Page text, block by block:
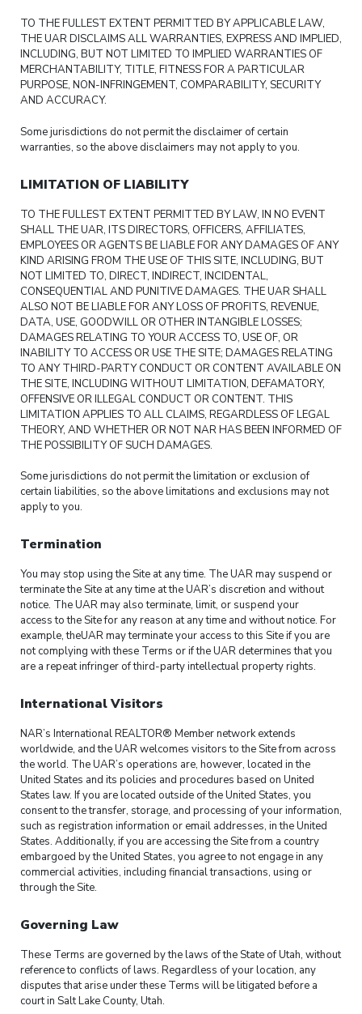
TO THE FULLEST EXTENT PERMITTED BY APPLICABLE LAW,
THE UAR DISCLAIMS ALL WARRANTIES, EXPRESS AND IMPLIED,
INCLUDING, BUT NOT LIMITED TO IMPLIED WARRANTIES OF
MERCHANTABILITY, TITLE, FITNESS FOR A PARTICULAR
PURPOSE, NON-INFRINGEMENT, COMPARABILITY, SECURITY
AND ACCURACY.
Some jurisdictions do not permit the disclaimer of certain
warranties, so the above disclaimers may not apply to you.
LIMITATION OF LIABILITY
TO THE FULLEST EXTENT PERMITTED BY LAW, IN NO EVENT
SHALL THE UAR, ITS DIRECTORS, OFFICERS, AFFILIATES,
EMPLOYEES OR AGENTS BE LIABLE FOR ANY DAMAGES OF ANY
KIND ARISING FROM THE USE OF THIS SITE, INCLUDING, BUT
NOT LIMITED TO, DIRECT, INDIRECT, INCIDENTAL,
CONSEQUENTIAL AND PUNITIVE DAMAGES. THE UAR SHALL
ALSO NOT BE LIABLE FOR ANY LOSS OF PROFITS, REVENUE,
DATA, USE, GOODWILL OR OTHER INTANGIBLE LOSSES;
DAMAGES RELATING TO YOUR ACCESS TO, USE OF, OR
INABILITY TO ACCESS OR USE THE SITE; DAMAGES RELATING
TO ANY THIRD-PARTY CONDUCT OR CONTENT AVAILABLE ON
THE SITE, INCLUDING WITHOUT LIMITATION, DEFAMATORY,
OFFENSIVE OR ILLEGAL CONDUCT OR CONTENT. THIS
LIMITATION APPLIES TO ALL CLAIMS, REGARDLESS OF LEGAL
THEORY, AND WHETHER OR NOT NAR HAS BEEN INFORMED OF
THE POSSIBILITY OF SUCH DAMAGES.
Some jurisdictions do not permit the limitation or exclusion of
certain liabilities, so the above limitations and exclusions may not
apply to you.
Termination
You may stop using the Site at any time. The UAR may suspend or
terminate the Site at any time at the UAR’s discretion and without
notice. The UAR may also terminate, limit, or suspend your
access to the Site for any reason at any time and without notice. For
example, theUAR may terminate your access to this Site if you are
not complying with these Terms or if the UAR determines that you
are a repeat infringer of third-party intellectual property rights.
International Visitors
NAR’s International REALTOR® Member network extends
worldwide, and the UAR welcomes visitors to the Site from across
the world. The UAR’s operations are, however, located in the
United States and its policies and procedures based on United
States law. If you are located outside of the United States, you
consent to the transfer, storage, and processing of your information,
such as registration information or email addresses, in the United
States. Additionally, if you are accessing the Site from a country
embargoed by the United States, you agree to not engage in any
commercial activities, including financial transactions, using or
through the Site.
Governing Law
These Terms are governed by the laws of the State of Utah, without
reference to conflicts of laws. Regardless of your location, any
disputes that arise under these Terms will be litigated before a
court in Salt Lake County, Utah.